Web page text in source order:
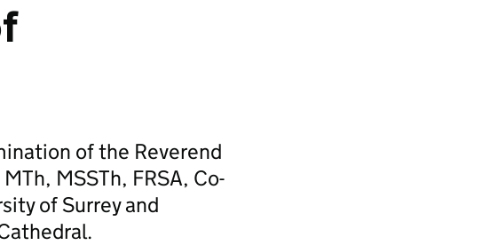
of the Reverend
MSSTh, FRSA, Co-
of Surrey and